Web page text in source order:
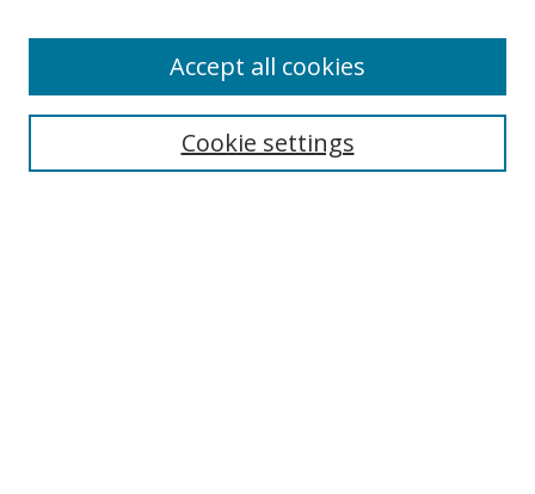
Search
Cookie settings
Accept all cookies